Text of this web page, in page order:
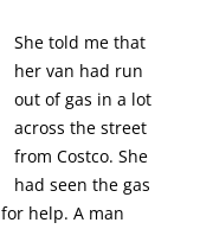
She told me that
her van had run
out of gas in a lot
across the street
from Costco. She
had seen the gas
help. A man